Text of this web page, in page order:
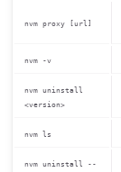
nvm proxy [url]
nvm -v
nvm uninstall
<version>
nvm ls
nvm uninstall --